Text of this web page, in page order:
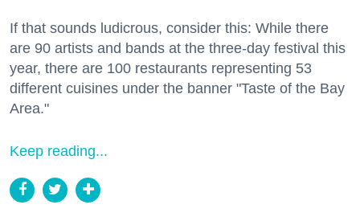
If that sounds ludicrous, consider this: While there
are 90 artists and bands at the three-day festival this
year, there are 100 restaurants representing 53
different cuisines under the banner "Taste of the Bay
Area."
Keep reading...